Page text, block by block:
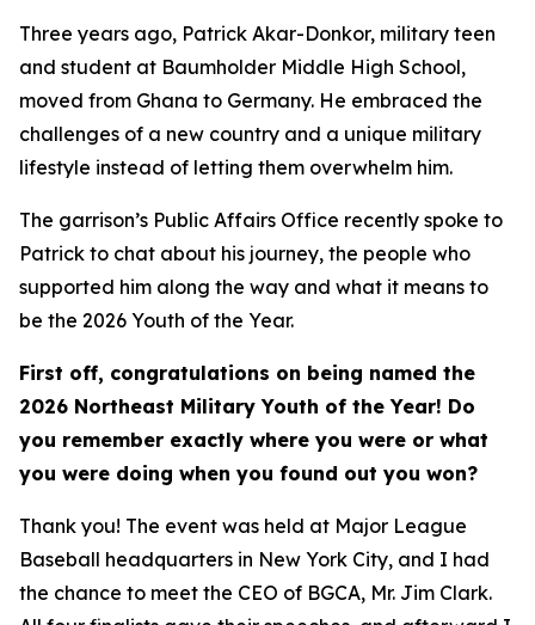
Three years ago, Patrick Akar-Donkor, military teen
and student at Baumholder Middle High School,
moved from Ghana to Germany. He embraced the
challenges of a new country and a unique military
lifestyle instead of letting them overwhelm him.
The garrison’s Public Affairs Office recently spoke to
Patrick to chat about his journey, the people who
supported him along the way and what it means to
be the 2026 Youth of the Year.
First off, congratulations on being named the
2026 Northeast Military Youth of the Year! Do
you remember exactly where you were or what
you were doing when you found out you won?
Thank you! The event was held at Major League
Baseball headquarters in New York City, and I had
the chance to meet the CEO of BGCA, Mr. Jim Clark.